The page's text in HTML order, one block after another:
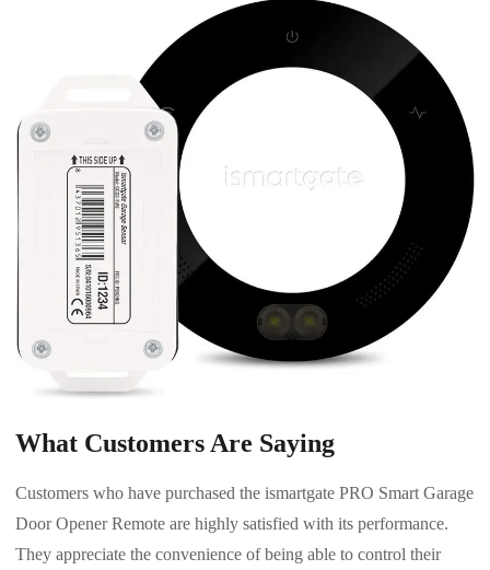
What Customers Are Saying
Customers who have purchased the ismartgate PRO Smart Garage
Door Opener Remote are highly satisfied with its performance.
They appreciate the convenience of being able to control their